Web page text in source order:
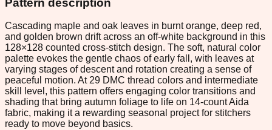
Cascading maple and oak leaves in burnt orange, deep red,
and golden brown drift across an off-white background in this
128×128 counted cross-stitch design. The soft, natural color
palette evokes the gentle chaos of early fall, with leaves at
varying stages of descent and rotation creating a sense of
peaceful motion. At 29 DMC thread colors and intermediate
skill level, this pattern offers engaging color transitions and
shading that bring autumn foliage to life on 14-count Aida
fabric, making it a rewarding seasonal project for stitchers
ready to move beyond basics.